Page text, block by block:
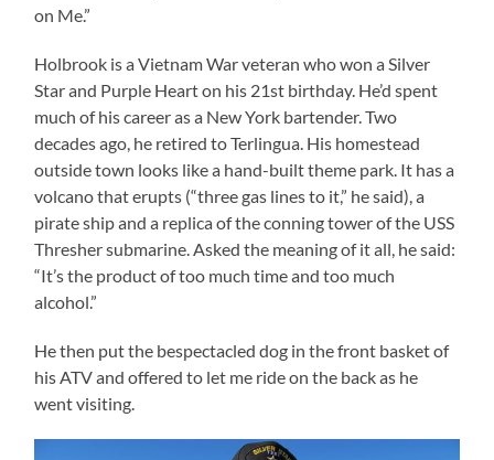
on Me.”
Holbrook is a Vietnam War veteran who won a Silver
Star and Purple Heart on his 21st birthday. He’d spent
much of his career as a New York bartender. Two
decades ago, he retired to Terlingua. His homestead
outside town looks like a hand-built theme park. It has a
volcano that erupts (“three gas lines to it,” he said), a
pirate ship and a replica of the conning tower of the USS
Thresher submarine. Asked the meaning of it all, he said:
“It’s the product of too much time and too much
alcohol.”
He then put the bespectacled dog in the front basket of
his ATV and offered to let me ride on the back as he
went visiting.